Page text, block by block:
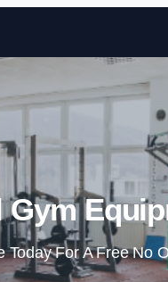
Today For A Free No